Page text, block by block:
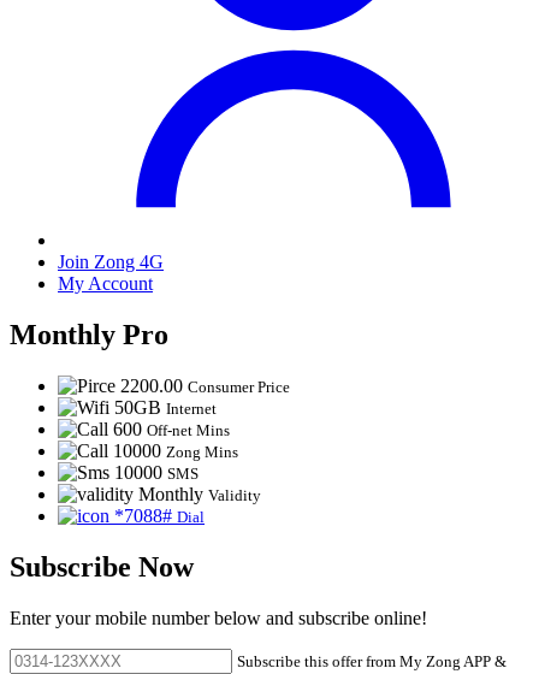
Join Zong 4G
My Account
Monthly Pro
2200.00 Consumer Price
50GB Internet
600 Off-net Mins
10000 Zong Mins
10000 SMS
Monthly Validity
*7088# Dial
Subscribe Now
Enter your mobile number below and subscribe online!
Subscribe this offer from My Zong APP &